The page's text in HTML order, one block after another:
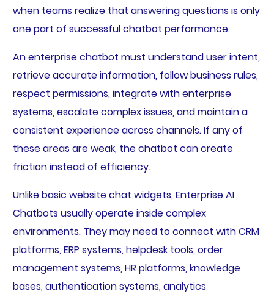
when teams realize that answering questions is only
one part of successful chatbot performance.
An enterprise chatbot must understand user intent,
retrieve accurate information, follow business rules,
respect permissions, integrate with enterprise
systems, escalate complex issues, and maintain a
consistent experience across channels. If any of
these areas are weak, the chatbot can create
friction instead of efficiency.
Unlike basic website chat widgets, Enterprise AI
Chatbots usually operate inside complex
environments. They may need to connect with CRM
platforms, ERP systems, helpdesk tools, order
management systems, HR platforms, knowledge
bases, authentication systems, analytics